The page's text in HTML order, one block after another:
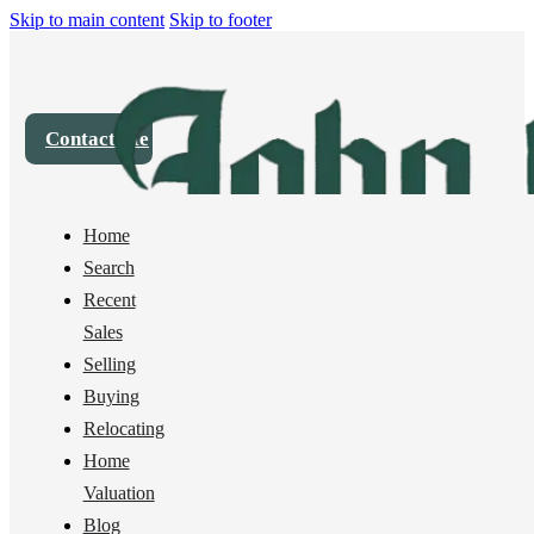
Skip to main content Skip to footer
Contact Me
Home
Search
Recent
Sales
Selling
Buying
Relocating
Home
Valuation
Blog
2808 Haxton Way, Bellingham, WA 98226